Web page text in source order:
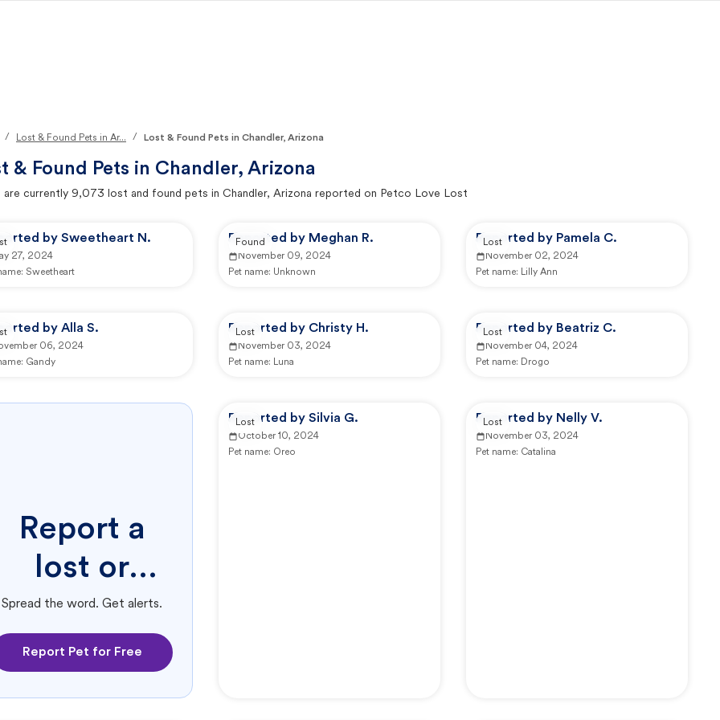
/ Lost & Found Pets in Ar... / Lost & Found Pets in Chandler, Arizona
& Found Pets in Chandler, Arizona
are currently 9,073 lost and found pets in Chandler, Arizona reported on Petco Love Lost
by Sweetheart N.
27, 2024
Sweetheart
Reported by Meghan R.
November 09, 2024
Pet name: Unknown
Found Reported by Pamela C.
November 02, 2024
Pet name: Lilly Ann
Lost
by Alla S.
06, 2024
Gandy
Reported by Christy H.
November 03, 2024
Pet name: Luna
Lost Reported by Beatriz C.
November 04, 2024
Pet name: Drogo
Lost
Report a
lost or
found pet.
Spread the word. Get alerts.
Report Pet for Free
Reported by Silvia G.
October 10, 2024
Pet name: Oreo
Lost Reported by Nelly V.
November 03, 2024
Pet name: Catalina
Lost